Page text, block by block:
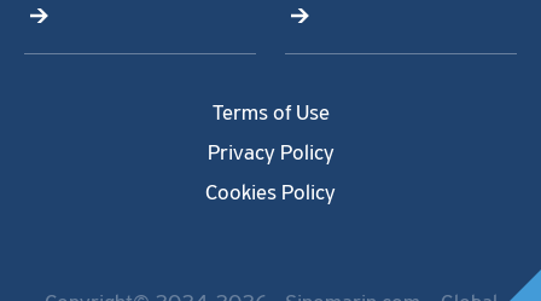
Terms of Use
Privacy Policy
Cookies Policy